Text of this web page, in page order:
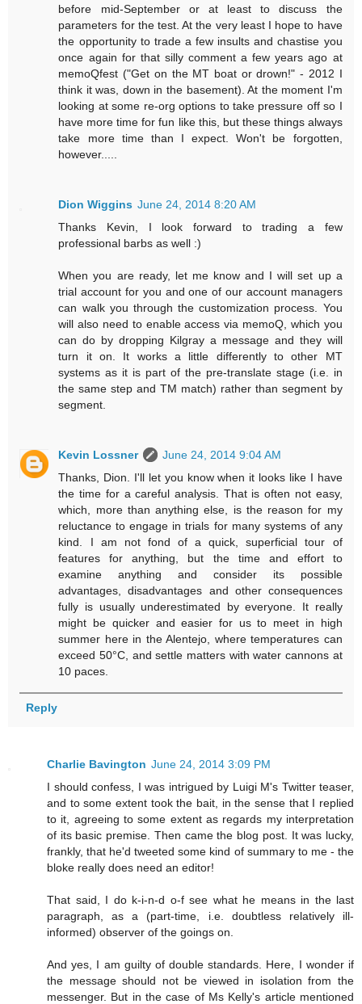
before mid-September or at least to discuss the
parameters for the test. At the very least I hope to have
the opportunity to trade a few insults and chastise you
once again for that silly comment a few years ago at
memoQfest ("Get on the MT boat or drown!" - 2012 I
think it was, down in the basement). At the moment I'm
looking at some re-org options to take pressure off so I
have more time for fun like this, but these things always
take more time than I expect. Won't be forgotten,
however.....
Dion Wiggins June 24, 2014 8:20 AM
Thanks Kevin, I look forward to trading a few
professional barbs as well :)
When you are ready, let me know and I will set up a
trial account for you and one of our account managers
can walk you through the customization process. You
will also need to enable access via memoQ, which you
can do by dropping Kilgray a message and they will
turn it on. It works a little differently to other MT
systems as it is part of the pre-translate stage (i.e. in
the same step and TM match) rather than segment by
segment.
Kevin Lossner
June 24, 2014 9:04 AM
Thanks, Dion. I'll let you know when it looks like I have
the time for a careful analysis. That is often not easy,
which, more than anything else, is the reason for my
reluctance to engage in trials for many systems of any
kind. I am not fond of a quick, superficial tour of
features for anything, but the time and effort to
examine anything and consider its possible
advantages, disadvantages and other consequences
fully is usually underestimated by everyone. It really
might be quicker and easier for us to meet in high
summer here in the Alentejo, where temperatures can
exceed 50°C, and settle matters with water cannons at
10 paces.
Reply
Charlie Bavington June 24, 2014 3:09 PM
I should confess, I was intrigued by Luigi M's Twitter teaser,
and to some extent took the bait, in the sense that I replied
to it, agreeing to some extent as regards my interpretation
of its basic premise. Then came the blog post. It was lucky,
frankly, that he'd tweeted some kind of summary to me - the
bloke really does need an editor!
That said, I do k-i-n-d o-f see what he means in the last
paragraph, as a (part-time, i.e. doubtless relatively ill-
informed) observer of the goings on.
And yes, I am guilty of double standards. Here, I wonder if
the message should not be viewed in isolation from the
messenger. But in the case of Ms Kelly's article mentioned